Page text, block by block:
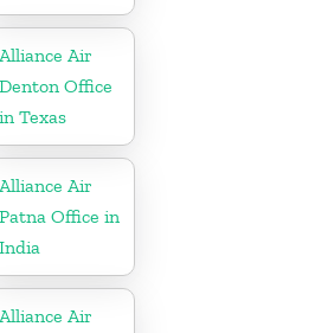
Alliance Air
Denton Office
in Texas
Alliance Air
Patna Office in
India
Alliance Air